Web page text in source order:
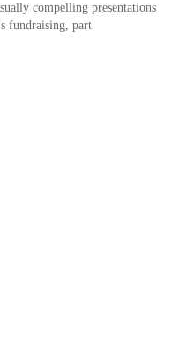
compelling presentations
fundraising, part